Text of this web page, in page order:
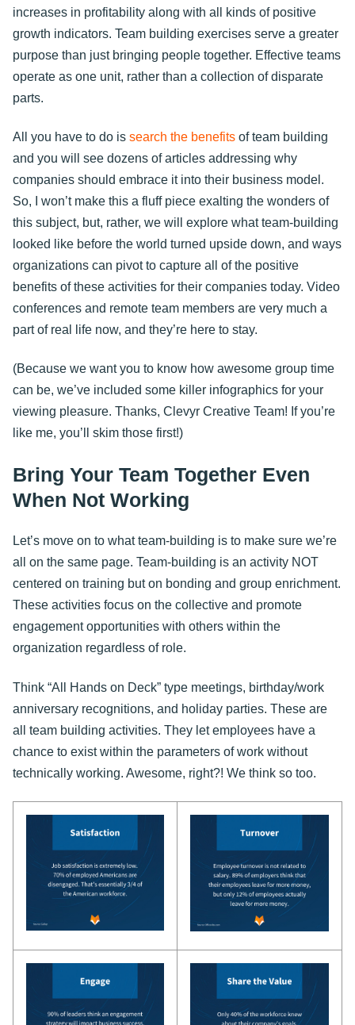
increases in profitability along with all kinds of positive
growth indicators. Team building exercises serve a greater
purpose than just bringing people together. Effective teams
operate as one unit, rather than a collection of disparate
parts.
All you have to do is search the benefits of team building
and you will see dozens of articles addressing why
companies should embrace it into their business model.
So, I won’t make this a fluff piece exalting the wonders of
this subject, but, rather, we will explore what team-building
looked like before the world turned upside down, and ways
organizations can pivot to capture all of the positive
benefits of these activities for their companies today. Video
conferences and remote team members are very much a
part of real life now, and they’re here to stay.
(Because we want you to know how awesome group time
can be, we’ve included some killer infographics for your
viewing pleasure. Thanks, Clevyr Creative Team! If you’re
like me, you’ll skim those first!)
Bring Your Team Together Even
When Not Working
Let’s move on to what team-building is to make sure we’re
all on the same page. Team-building is an activity NOT
centered on training but on bonding and group enrichment.
These activities focus on the collective and promote
engagement opportunities with others within the
organization regardless of role.
Think “All Hands on Deck” type meetings, birthday/work
anniversary recognitions, and holiday parties. These are
all team building activities. They let employees have a
chance to exist within the parameters of work without
technically working. Awesome, right?! We think so too.